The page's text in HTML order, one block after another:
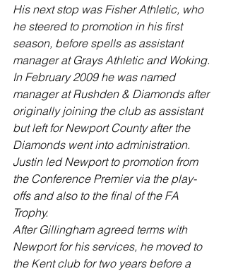
His next stop was Fisher Athletic, who
he steered to promotion in his first
season, before spells as assistant
manager at Grays Athletic and Woking.
In February 2009 he was named
manager at Rushden & Diamonds after
originally joining the club as assistant
but left for Newport County after the
Diamonds went into administration.
Justin led Newport to promotion from
the Conference Premier via the play-
offs and also to the final of the FA
Trophy.
After Gillingham agreed terms with
Newport for his services, he moved to
the Kent club for two years before a